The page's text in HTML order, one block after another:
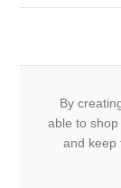
By
able to
and keep